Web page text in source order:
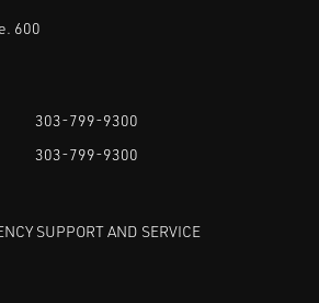
600
303-799-9300
303-799-9300
SUPPORT AND SERVICE